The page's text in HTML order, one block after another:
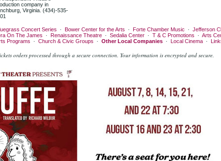
company in
Virginia. (434)-535-
Concert Series · Bower Center for the Arts · Forte Chamber Music · Jefferson
On The James · Renaissance Theatre · Sedalia Center · T & C Promotions · Arts
Programs · Church & Civic Groups · Other Local Companies · Local Cinema ·
orders processed through a secure connection. Your information is encrypted and secure.